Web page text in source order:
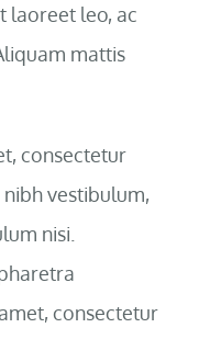
laoreet leo, ac
mattis
consectetur
vestibulum,
nisi.
consectetur